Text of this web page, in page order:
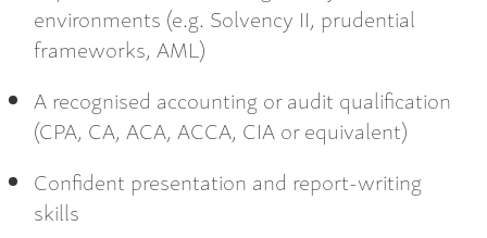
environments (e.g. Solvency II, prudential
frameworks, AML)
A recognised accounting or audit qualification
(CPA, CA, ACA, ACCA, CIA or equivalent)
Confident presentation and report-writing
skills